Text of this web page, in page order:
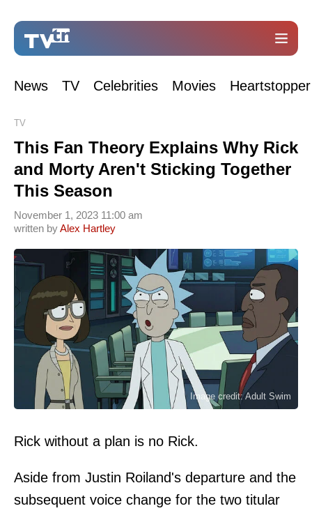
News TV Celebrities Movies Heartstopper
TV
This Fan Theory Explains Why Rick
and Morty Aren't Sticking Together
This Season
written byAlex Hartley
November 1, 2023 11:00 am
Image credit: Adult Swim
Rick without a plan is no Rick.
Aside from Justin Roiland's departure and the
subsequent voice change for the two titular